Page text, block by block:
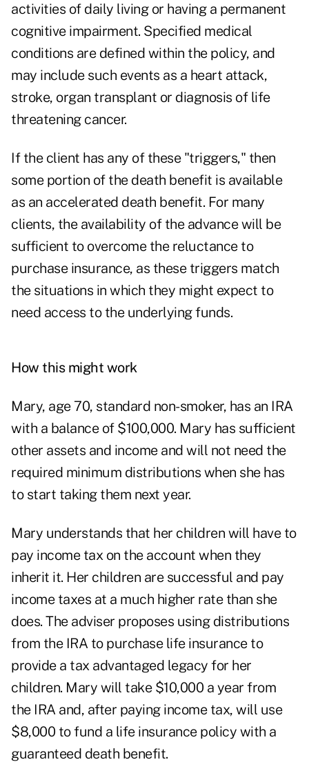
activities of daily living or having a permanent
cognitive impairment. Specified medical
conditions are defined within the policy, and
may include such events as a heart attack,
stroke, organ transplant or diagnosis of life
threatening cancer.
If the client has any of these "triggers," then
some portion of the death benefit is available
as an accelerated death benefit. For many
clients, the availability of the advance will be
sufficient to overcome the reluctance to
purchase insurance, as these triggers match
the situations in which they might expect to
need access to the underlying funds.
How this might work
Mary, age 70, standard non-smoker, has an IRA
with a balance of $100,000. Mary has sufficient
other assets and income and will not need the
required minimum distributions when she has
to start taking them next year.
Mary understands that her children will have to
pay income tax on the account when they
inherit it. Her children are successful and pay
income taxes at a much higher rate than she
does. The adviser proposes using distributions
from the IRA to purchase life insurance to
provide a tax advantaged legacy for her
children. Mary will take $10,000 a year from
the IRA and, after paying income tax, will use
$8,000 to fund a life insurance policy with a
guaranteed death benefit.